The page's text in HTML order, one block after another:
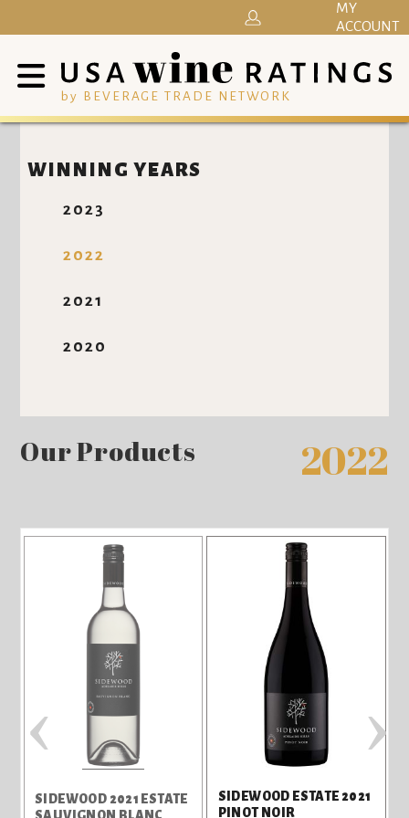
by BEVERAGE TRADE NETWORK
MY
ACCOUNT
WINNING YEARS
2023
2022
2021
2020
Our Products 2022
SIDEWOOD 2021 ESTATE
SIDEWOOD ESTATE 2021
PINOT NOIR
‹ ›